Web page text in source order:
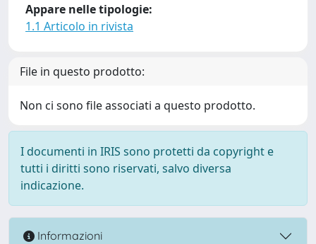
Appare nelle tipologie:
1.1 Articolo in rivista
File in questo prodotto:
Non ci sono file associati a questo prodotto.
I documenti in IRIS sono protetti da copyright e
tutti i diritti sono riservati, salvo diversa
indicazione.
Informazioni